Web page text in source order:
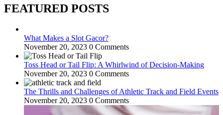
FEATURED POSTS
What Makes a Slot Gacor?
November 20, 2023 0 Comments
Toss Head or Tail Flip: A Whirlwind of Decision-Making
November 20, 2023 0 Comments
The Thrills and Challenges of Athletic Track and Field Events
November 20, 2023 0 Comments